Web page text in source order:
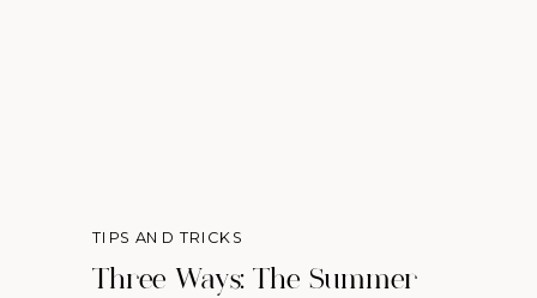
Three Ways: The Summer
TIPS AND TRICKS